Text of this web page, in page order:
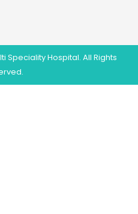
Speciality Hospital. All Rights